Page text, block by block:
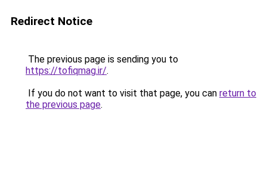
Redirect Notice
The previous page is sending you to
https://tofiqmag.ir/.
If you do not want to visit that page, you can return to
the previous page.